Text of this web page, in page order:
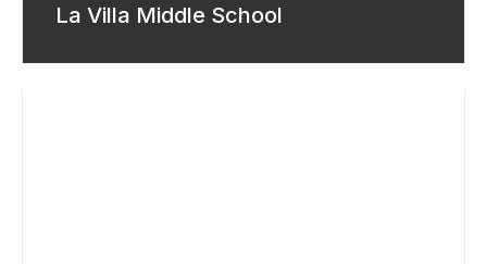
La Villa Middle School